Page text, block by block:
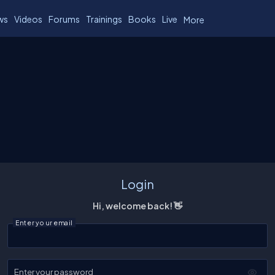
Videos Forums Trainings Books Live More
Login
Hi, welcome back! 👋
Enter your email
Enter your password